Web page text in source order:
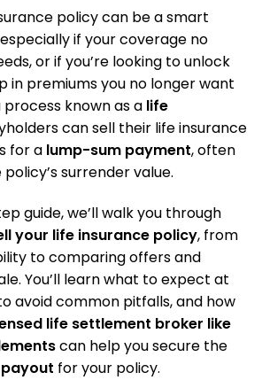
policy can be a smart
if your coverage no
or if you’re looking to unlock
in premiums you no longer want
known as a life
can sell their life insurance
for a lump-sum payment, often
surrender value.
guide, we’ll walk you through
your life insurance policy, from
to comparing offers and
You’ll learn what to expect at
avoid common pitfalls, and how
life settlement broker like
can help you secure the
for your policy.